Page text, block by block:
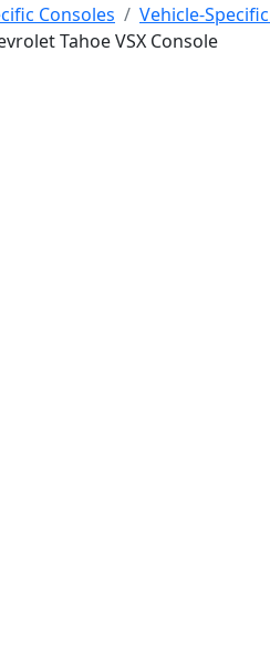
Consoles Vehicle-
Tahoe VSX Console